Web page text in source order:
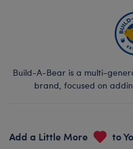
Build-A-Bear is a multi-
brand, focused on
Add a Little More to